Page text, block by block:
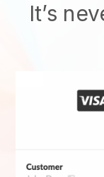
It’s